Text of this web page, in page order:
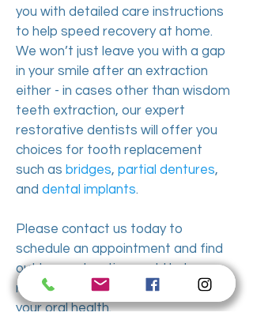
you with detailed care instructions
to help speed recovery at home.
We won’t just leave you with a gap
in your smile after an extraction
either - in cases other than wisdom
teeth extraction, our expert
restorative dentists will offer you
choices for tooth replacement
such as bridges, partial dentures,
and dental implants.
Please contact us today to
schedule an appointment and find
out how extraction could help you
reduce dental pain and improve
your oral health.